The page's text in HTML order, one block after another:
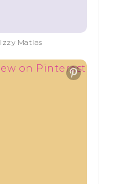
Izzy Matias